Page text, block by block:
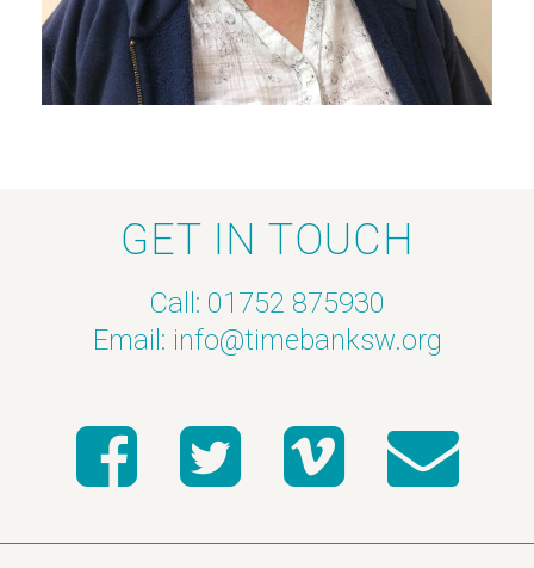
GET IN TOUCH
Call: 01752 875930
Email: info@timebanksw.org